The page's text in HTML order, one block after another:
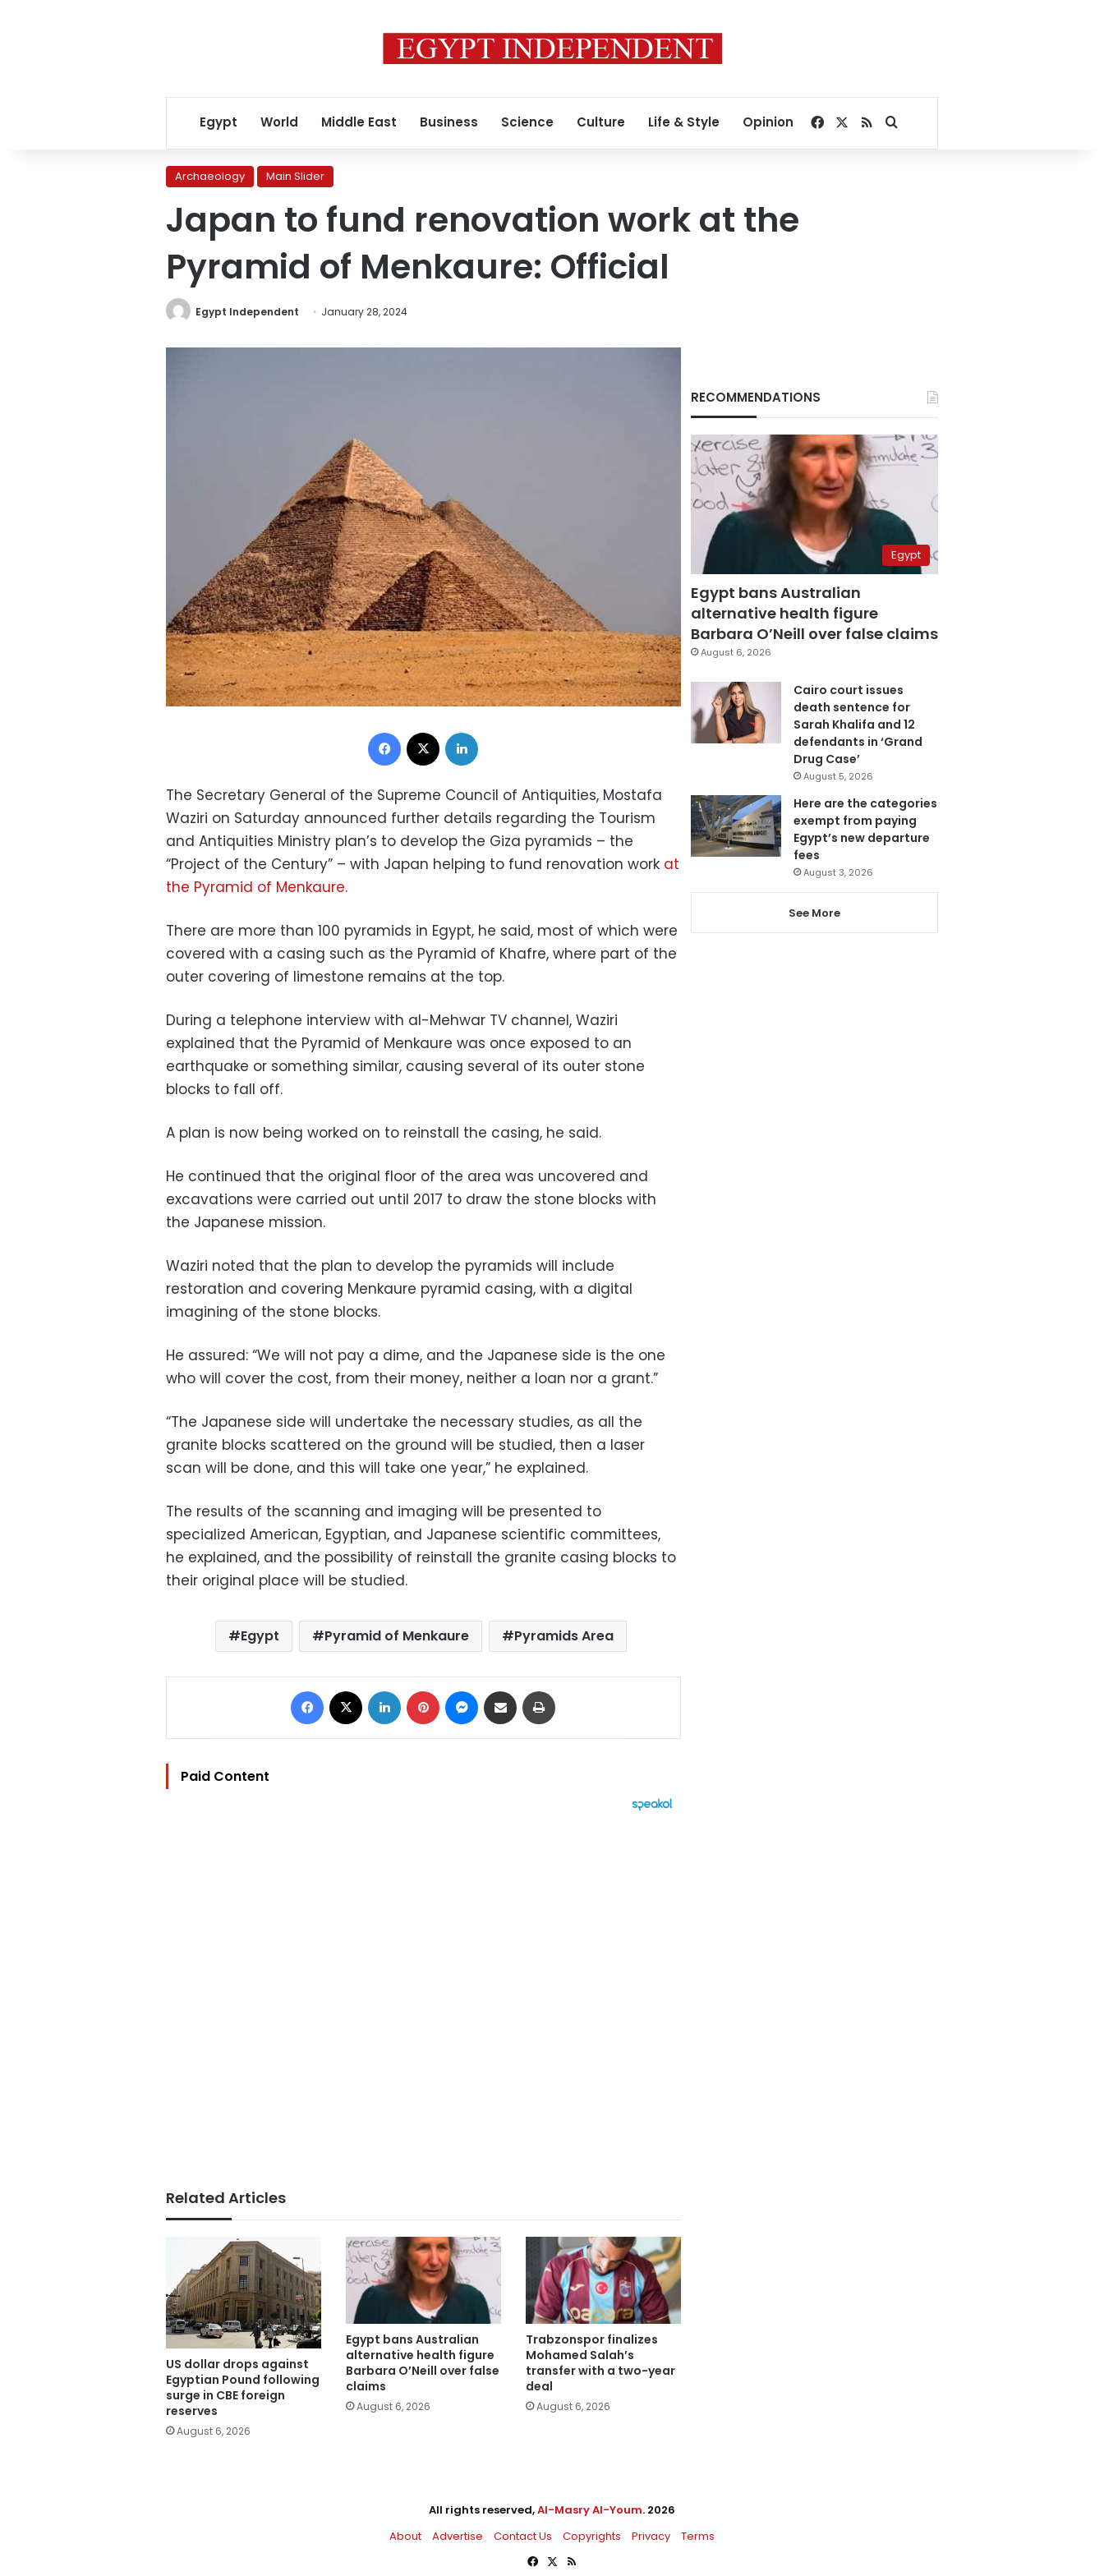
Egypt World Middle East Business Science Culture Life & Style Opinion Facebook
RSSSearch for
Archaeology Main Slider
Japan to fund renovation work at the
Pyramid of Menkaure: Official
Egypt Independent January 28, 2024
Facebook
The Secretary General of the Supreme Council of Antiquities, Mostafa
Waziri on Saturday announced further details regarding the Tourism
and Antiquities Ministry plan’s to develop the Giza pyramids – the
“Project of the Century” – with Japan helping to fund renovation work at
the Pyramid of Menkaure.
There are more than 100 pyramids in Egypt, he said, most of which were
covered with a casing such as the Pyramid of Khafre, where part of the
outer covering of limestone remains at the top.
During a telephone interview with al-Mehwar TV channel, Waziri
explained that the Pyramid of Menkaure was once exposed to an
earthquake or something similar, causing several of its outer stone
blocks to fall off.
A plan is now being worked on to reinstall the casing, he said.
He continued that the original floor of the area was uncovered and
excavations were carried out until 2017 to draw the stone blocks with
the Japanese mission.
Waziri noted that the plan to develop the pyramids will include
restoration and covering Menkaure pyramid casing, with a digital
imagining of the stone blocks.
He assured: “We will not pay a dime, and the Japanese side is the one
who will cover the cost, from their money, neither a loan nor a grant.”
“The Japanese side will undertake the necessary studies, as all the
granite blocks scattered on the ground will be studied, then a laser
scan will be done, and this will take one year,” he explained.
The results of the scanning and imaging will be presented to
specialized American, Egyptian, and Japanese scientific committees,
he explained, and the possibility of reinstall the granite casing blocks to
their original place will be studied.
Egypt Pyramid of Menkaure Pyramids Area
Facebook LinkedIn Pinterest Messenger
Share via Email
Paid Content
Related Articles
US dollar drops against
Egyptian Pound following
surge in CBE foreign
reserves
August 6, 2026
Egypt bans Australian
alternative health figure
Barbara O’Neill over false
claims
August 6, 2026
Trabzonspor finalizes
Mohamed Salah’s
transfer with a two-year
deal
August 6, 2026
RECOMMENDATIONS
Egypt
Egypt bans Australian
alternative health figure
Barbara O’Neill over false claims
August 6, 2026
Cairo court issues
death sentence for
Sarah Khalifa and 12
defendants in ‘Grand
Drug Case’
August 5, 2026
Here are the categories
exempt from paying
Egypt’s new departure
fees
August 3, 2026
See More
All rights reserved,Al-Masry Al-Youm. 2026
About
Advertise Contact Us Copyrights Privacy
Terms
Facebook
X RSS